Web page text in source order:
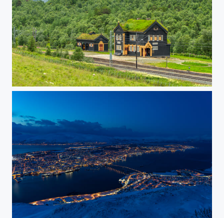
Drivstua railway station